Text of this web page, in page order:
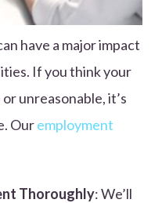
have a major impact
If you think your
unreasonable, it’s
Ouremployment
Thoroughly: We’ll